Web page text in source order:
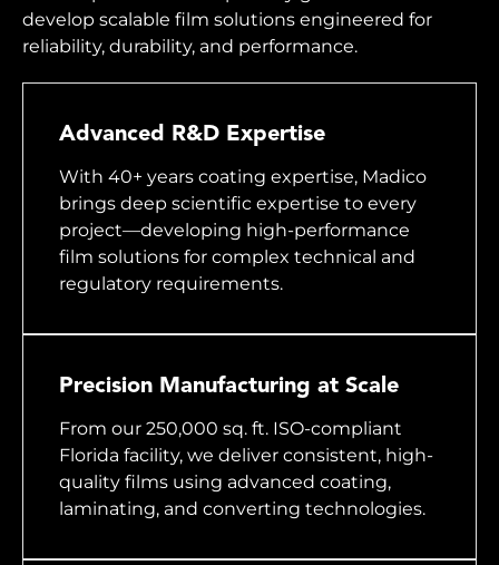
develop scalable film solutions engineered for
reliability, durability, and performance.
Advanced R&D Expertise
With 40+ years coating expertise, Madico
brings deep scientific expertise to every
project—developing high-performance
film solutions for complex technical and
regulatory requirements.
Precision Manufacturing at Scale
From our 250,000 sq. ft. ISO-compliant
Florida facility, we deliver consistent, high-
quality films using advanced coating,
laminating, and converting technologies.